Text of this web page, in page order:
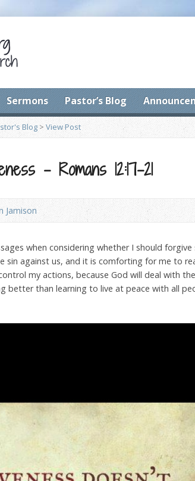
Sermons Pastor’s Blog
Blog> View Post
– Romans 12:17-21
Jamison
when considering whether I should
sin against us, and it is comforting for me to
my actions, because God will deal with
better than learning to live at peace with all